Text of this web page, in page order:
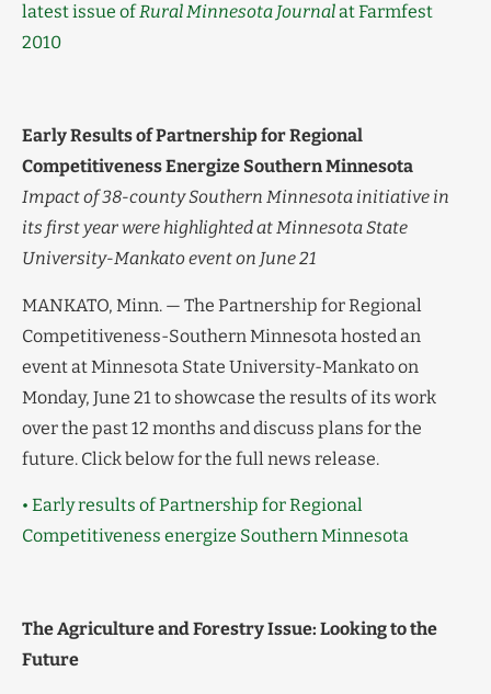
latest issue ofRural Minnesota Journalat Farmfest
2010
Early Results of Partnership for Regional
Competitiveness Energize Southern Minnesota
Impact of 38-county Southern Minnesota initiative in
its first year were highlighted at Minnesota State
University-Mankato event on June 21
MANKATO, Minn. — The Partnership for Regional
Competitiveness-Southern Minnesota hosted an
event at Minnesota State University-Mankato on
Monday, June 21 to showcase the results of its work
over the past 12 months and discuss plans for the
future. Click below for the full news release.
• Early results of Partnership for Regional
Competitiveness energize Southern Minnesota
The Agriculture and Forestry Issue: Looking to the
Future